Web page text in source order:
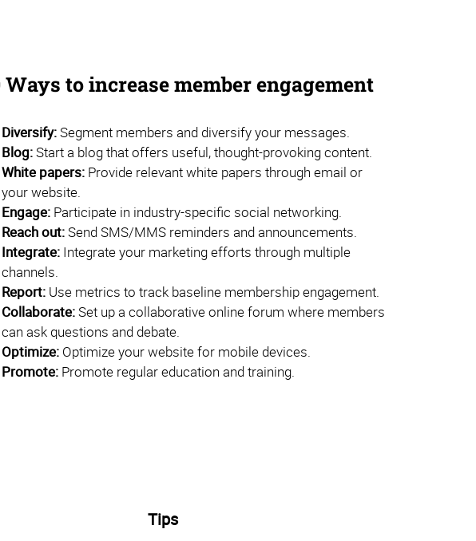
Ways to increase member engagement
Diversify:Segment members and diversify your messages.
Blog:Start a blog that offers useful, thought-provoking content.
White papers: Provide relevant white papers through email or
your website.
Engage: Participate in industry-specific social networking.
Reach out:Send SMS/MMS reminders and announcements.
Integrate: Integrate your marketing efforts through multiple
channels.
Report: Use metrics to track baseline membership engagement.
Collaborate:Set up a collaborative online forum where members
can ask questions and debate.
Optimize: Optimize your website for mobile devices.
Promote: Promote regular education and training.
Tips